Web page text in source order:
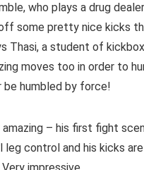
who plays a drug
some pretty nice kicks
Thasi, a student of
moves too in order to
be humbled by force!
– his first fight
control and his kicks are